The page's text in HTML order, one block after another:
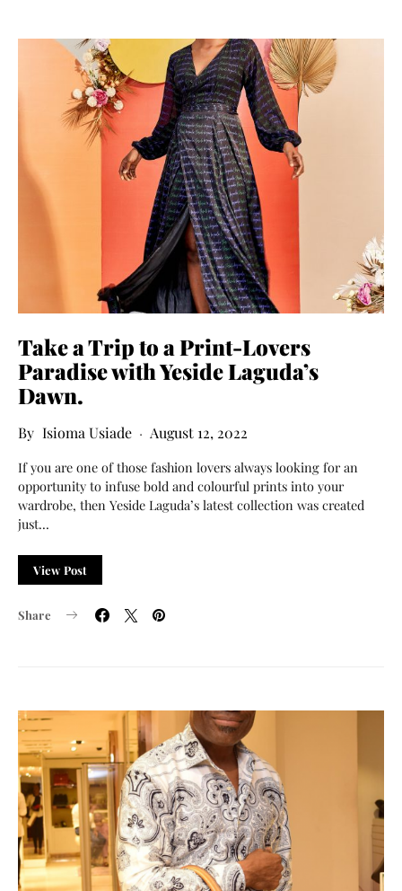
Take a Trip to a Print-Lovers
Paradise with Yeside Laguda’s
Dawn.
Isioma Usiade August 12, 2022
If you are one of those fashion lovers always looking for an
opportunity to infuse bold and colourful prints into your
wardrobe, then Yeside Laguda’s latest collection was created
just…
View Post
Share